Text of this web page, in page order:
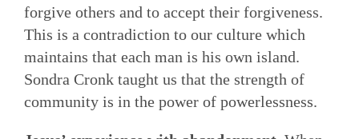
forgive others and to accept their forgiveness.
This is a contradiction to our culture which
maintains that each man is his own island.
Sondra Cronk taught us that the strength of
community is in the power of powerlessness.